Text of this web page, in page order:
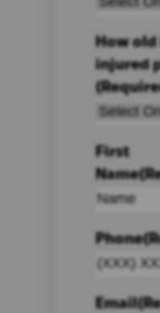
How old
injured
First
Name
Phone
Email